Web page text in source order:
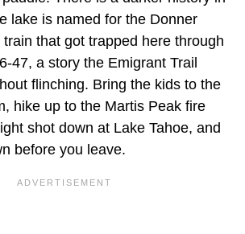
lake is named for the Donner
that got trapped here through
47, a story the Emigrant Trail
flinching. Bring the kids to the
hike up to the Martis Peak fire
shot down at Lake Tahoe, and
before you leave.